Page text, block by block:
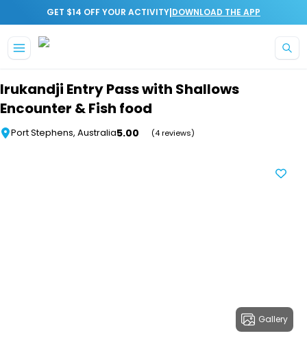
GET $14 OFF YOUR ACTIVITY|DOWNLOAD THE APP
Irukandji Entry Pass with Shallows
Encounter & Fish food
Port Stephens, Australia5.00 (4 reviews)
Gallery